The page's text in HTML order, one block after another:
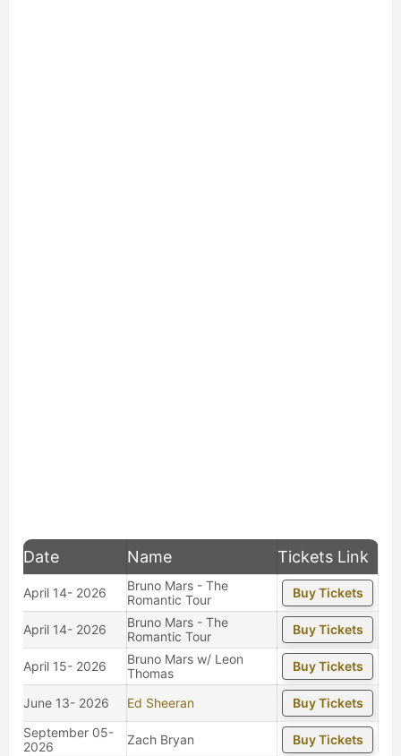
Date Name Tickets Link
April 14- 2026
Bruno Mars - The
Romantic Tour
Buy Tickets
April 14- 2026
Bruno Mars - The
Romantic Tour
Buy Tickets
April 15- 2026
Bruno Mars w/ Leon
Thomas
Buy Tickets
June 13- 2026 Ed Sheeran
Buy Tickets
September 05-
2026
Zach Bryan Buy Tickets